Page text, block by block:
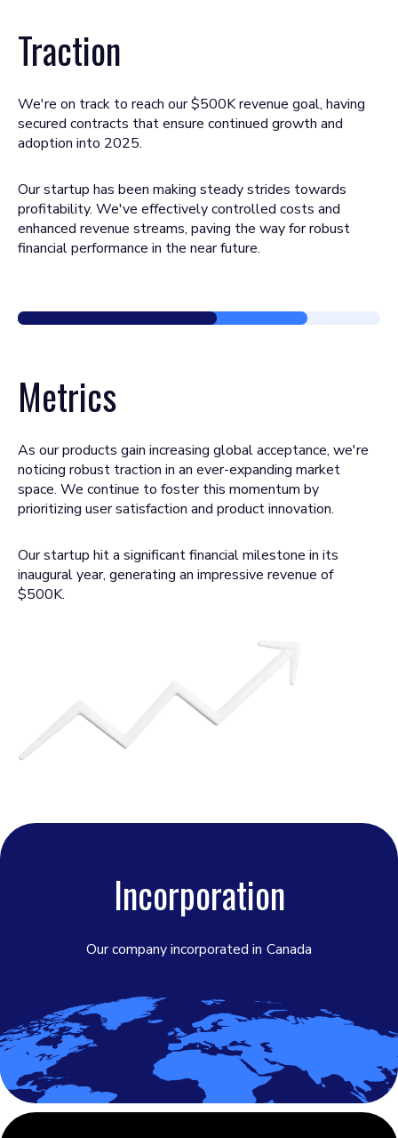
Traction
We're on track to reach our $500K revenue goal, having
secured contracts that ensure continued growth and
adoption into 2025.
Our startup has been making steady strides towards
profitability. We've effectively controlled costs and
enhanced revenue streams, paving the way for robust
financial performance in the near future.
Metrics
As our products gain increasing global acceptance, we're
noticing robust traction in an ever-expanding market
space. We continue to foster this momentum by
prioritizing user satisfaction and product innovation.
Our startup hit a significant financial milestone in its
inaugural year, generating an impressive revenue of
$500K.
Incorporation
Our company incorporated in Canada